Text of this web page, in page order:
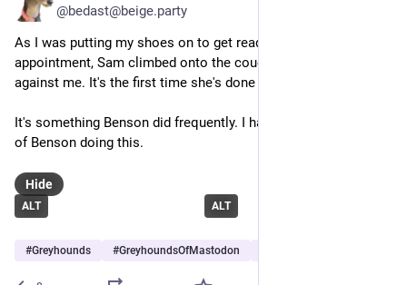
@bedast@beige.party
As I was putting my shoes on to get ready for my eye
appointment, Sam climbed onto the couch and curled up
against me. It's the first time she's done this.
It's something Benson did frequently. I have several pictures
of Benson doing this.
ALT ALT
Hide
#Greyhounds #GreyhoundsOfMastodon